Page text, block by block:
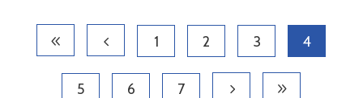
1 2 3 4
5 6 7